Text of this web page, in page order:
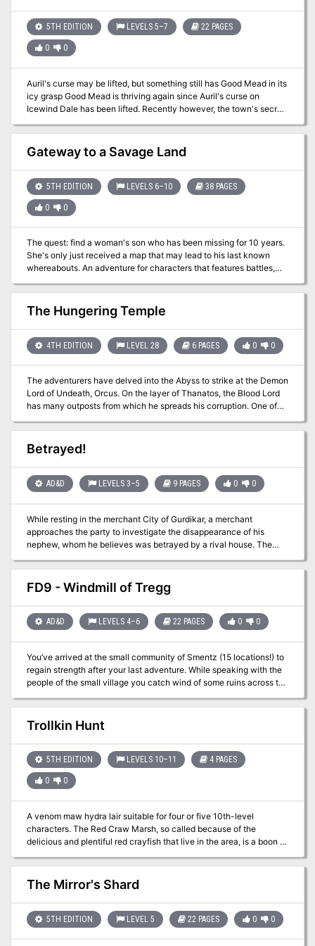
forever.5TH EDITION LEVELS 5–7 22 PAGES
0 0
Auril's curse may be lifted, but something still has Good Mead in its
icy grasp Good Mead is thriving again since Auril's curse on
Icewind Dale has been lifted. Recently however, the town's secret
seems dead set to destroy the small town. Can you free the
townsfolk from the fearsome and icy grip of this new evil?
Unbearable Witchcraft includes: An adventure for 4-5 characters
ruined keep on an icy river and an old temple dedicated to Auril. All
necessary monster stat blocks, 6 all new including the Young
Wight Dragon. Unnumbered maps usable in your favorite VTT.
Gateway to a Savage Land
5TH EDITION LEVELS 6–10 38 PAGES
0 0
The quest: find a woman's son who has been missing for 10 years.
She's only just received a map that may lead to his last known
whereabouts. An adventure for characters that features battles,
environmental hazards, and roleplaying. The 38-page PDF
includes hand-drawn maps, art, stat blocks, and a battle stat
tracker. The overall adventure is 15 pages. This adventure has
even been test played by four DM's from around the world.
The Hungering Temple
4TH EDITION LEVEL 28 6 PAGES 0 0
The adventurers have delved into the Abyss to strike at the Demon
Lord of Undeath, Orcus. On the layer of Thanatos, the Blood Lord
has many outposts from which he spreads his corruption. One of
his primary lieutenants is Doresain, the Ghoul King. If the PCs kill
Doresain in his lair, they will strike a real blow against the foul
demon lord. Pgs. 174-179
Betrayed!
AD&D LEVELS 3–5 9 PAGES 0 0
While resting in the merchant City of Gurdikar, a merchant
approaches the party to investigate the disappearance of his
nephew, whom he believes was betrayed by a rival house. The
nephew, return him if alive and discover any evidence of
suspected treachery. Pgs. 43-51
FD9 - Windmill of Tregg
AD&D LEVELS 4–6 22 PAGES 0 0
You’ve arrived at the small community of Smentz (15 locations!) to
regain strength after your last adventure. While speaking with the
people of the small village you catch wind of some ruins across the
Your group is not the first who has had interest in searching but
those that have ventured east have not returned. Are you ready for
a bit more adventure?
Trollkin Hunt
5TH EDITION LEVELS 10–11 4 PAGES
0 0
A venom maw hydra lair suitable for four or five 10th-level
characters. The Red Craw Marsh, so called because of the
delicious and plentiful red crayfish that live in the area, is a boon to
swamp each season to collect the crayfish. They either sell the
crayfish to local establishments or ship them to nearby cities,
where they earn a good price as the crayfish is a delicacy among
a clan of trollkin that inhabit the swamp. The crayfish collectors
pay a small fee to the trollkin, who allow them to ply their trade in
The Mirror's Shard
5TH EDITION LEVEL 5 22 PAGES 0 0